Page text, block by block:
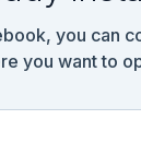
you can
you want to